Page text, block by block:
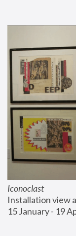
Iconoclast
Installation view
15 January - 19